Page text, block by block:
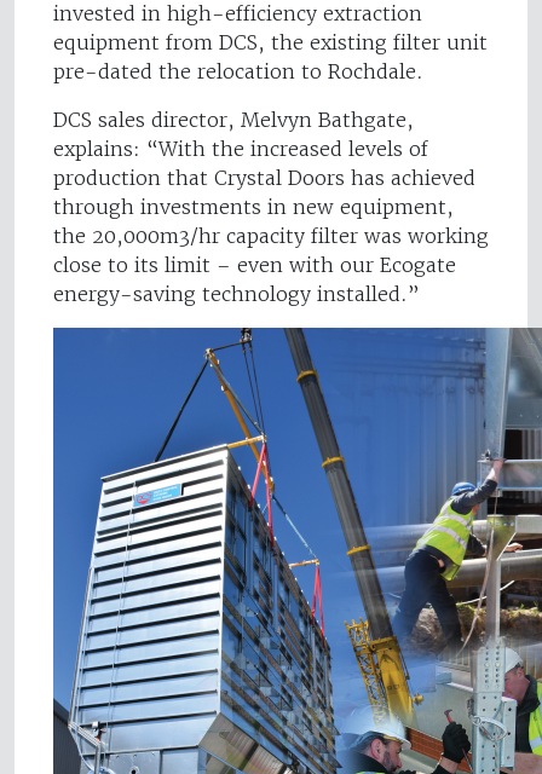
invested in high-efficiency extraction
equipment from DCS, the existing filter unit
pre-dated the relocation to Rochdale.
DCS sales director, Melvyn Bathgate,
explains: “With the increased levels of
production that Crystal Doors has achieved
through investments in new equipment,
the 20,000m3/hr capacity filter was working
close to its limit – even with our Ecogate
energy-saving technology installed.”